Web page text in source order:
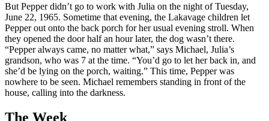
But Pepper didn’t go to work with Julia on the night of Tuesday,
June 22, 1965. Sometime that evening, the Lakavage children let
Pepper out onto the back porch for her usual evening stroll. When
they opened the door half an hour later, the dog wasn’t there.
“Pepper always came, no matter what,” says Michael, Julia’s
grandson, who was 7 at the time. “You’d go to let her back in, and
she’d be lying on the porch, waiting.” This time, Pepper was
nowhere to be seen. Michael remembers standing in front of the
house, calling into the darkness.
The Week